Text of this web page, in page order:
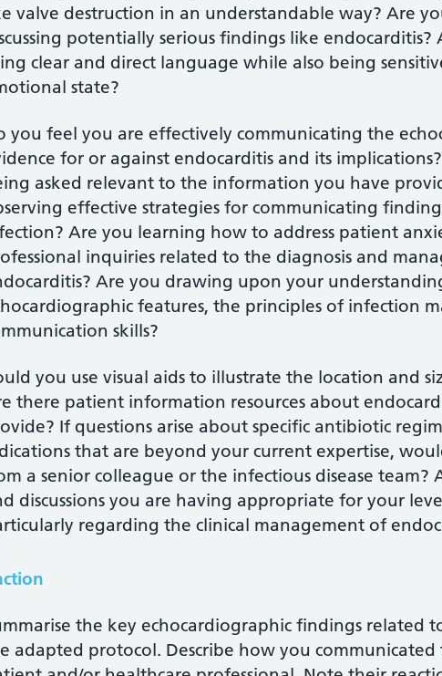
valve destruction in an understandable way? Are
potentially serious findings like endocarditis?
clear and direct language while also being
state?
you feel you are effectively communicating the
for or against endocarditis and its
asked relevant to the information you have
effective strategies for communicating
Are you learning how to address patient
inquiries related to the diagnosis and
Are you drawing upon your
features, the principles of infection
skills?
you use visual aids to illustrate the location and
there patient information resources about
If questions arise about specific antibiotic
that are beyond your current expertise,
a senior colleague or the infectious disease team?
discussions you are having appropriate for your
regarding the clinical management of
the key echocardiographic findings related
adapted protocol. Describe how you communicated